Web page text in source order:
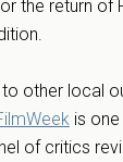
the return of
other local
is one
of critics